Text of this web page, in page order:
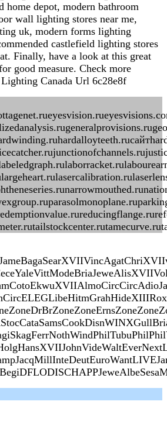
home depot, modern bathroom
wall lighting stores near me,
uk, modern forms lighting
castlefield lighting stores
Finally, have a look at this great
good measure. Check more
Canada Url 6c28e8f